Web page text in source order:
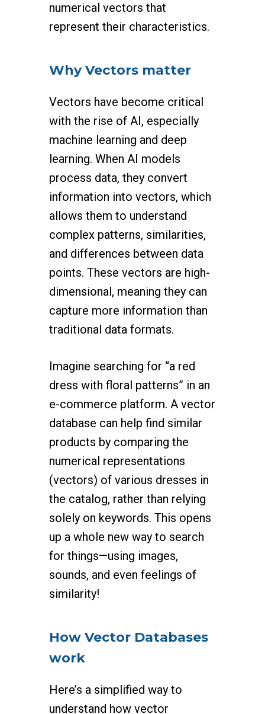
numerical vectors that
represent their characteristics.
Why Vectors matter
Vectors have become critical
with the rise of AI, especially
machine learning and deep
learning. When AI models
process data, they convert
information into vectors, which
allows them to understand
complex patterns, similarities,
and differences between data
points. These vectors are high-
dimensional, meaning they can
capture more information than
traditional data formats.
Imagine searching for “a red
dress with floral patterns” in an
e-commerce platform. A vector
database can help find similar
products by comparing the
numerical representations
(vectors) of various dresses in
the catalog, rather than relying
solely on keywords. This opens
up a whole new way to search
for things—using images,
sounds, and even feelings of
similarity!
How Vector Databases
work
Here’s a simplified way to
understand how vector